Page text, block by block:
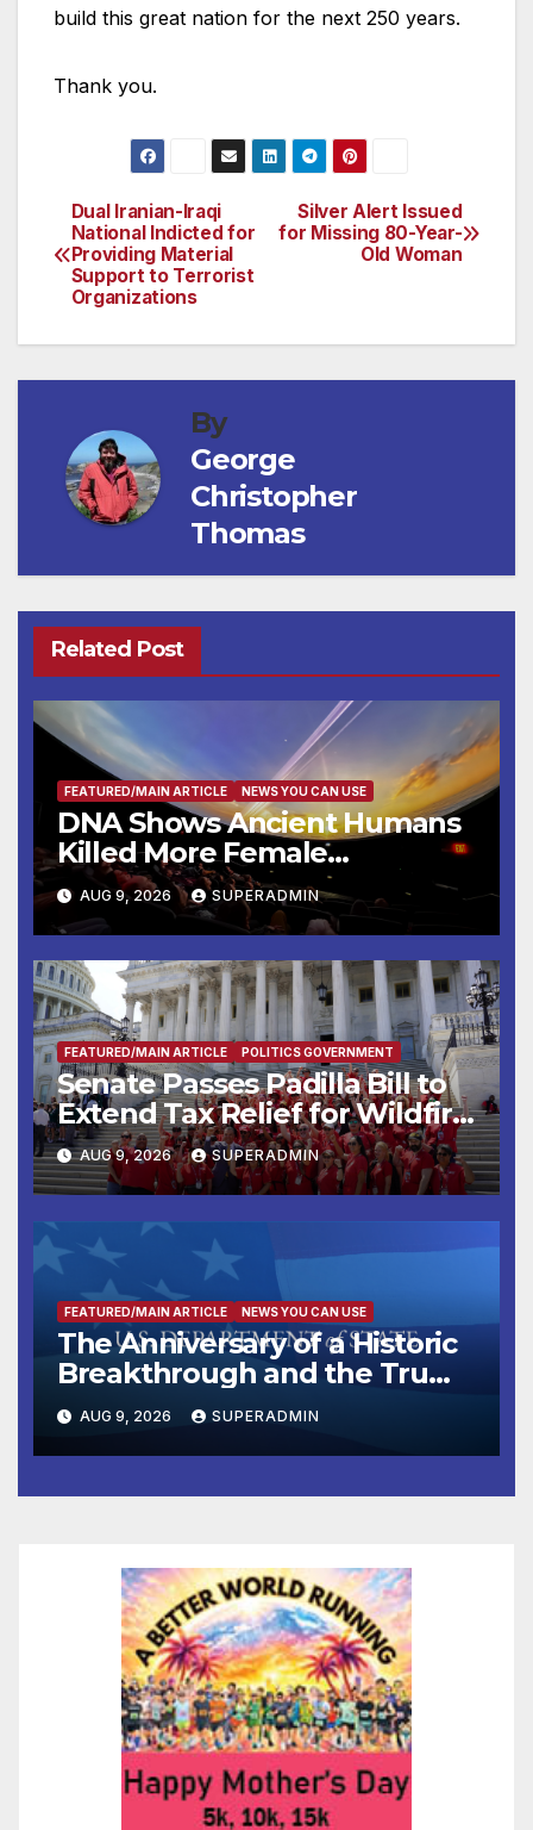
build this great nation for the next 250 years.
Thank you.
Post
navigation
Silver Alert Issued
for Missing 80-Year-
Old Woman
Dual Iranian-Iraqi
National Indicted for
Providing Material
Support to Terrorist
Organizations
By
George
Christopher
Thomas
Related Post
FEATURED/MAIN ARTICLE NEWS YOU CAN USE
DNA Shows Ancient Humans
Killed More Female
Mammoths
AUG 9, 2026 SUPERADMIN
FEATURED/MAIN ARTICLE POLITICS GOVERNMENT
Senate Passes Padilla Bill to
Extend Tax Relief for Wildfire
Victims
AUG 9, 2026 SUPERADMIN
FEATURED/MAIN ARTICLE NEWS YOU CAN USE
The Anniversary of a Historic
Breakthrough and the Trump
Route for International Peace
and Prosperity (TRIPP)
AUG 9, 2026 SUPERADMIN